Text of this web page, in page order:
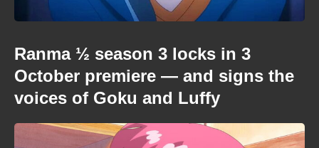
Ranma ½ season 3 locks in 3
October premiere — and signs the
voices of Goku and Luffy